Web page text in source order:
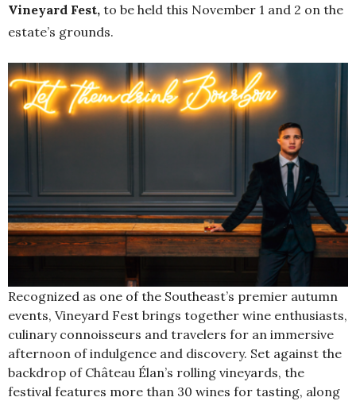
Vineyard Fest, to be held this November 1 and 2 on the
estate’s grounds.
Recognized as one of the Southeast’s premier autumn
events, Vineyard Fest brings together wine enthusiasts,
culinary connoisseurs and travelers for an immersive
afternoon of indulgence and discovery. Set against the
backdrop of Château Élan’s rolling vineyards, the
festival features more than 30 wines for tasting, along